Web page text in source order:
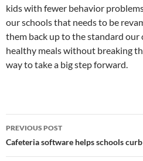
kids with fewer behavior
our schools that needs to be
them back up to the standard our
healthy meals without breaking
way to take a big step forward.
Post
navigation
PREVIOUS POST
Cafeteria software helps schools